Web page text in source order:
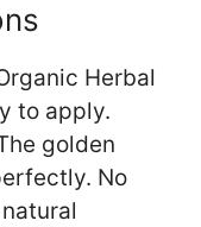
Herbal
to apply.
golden
No